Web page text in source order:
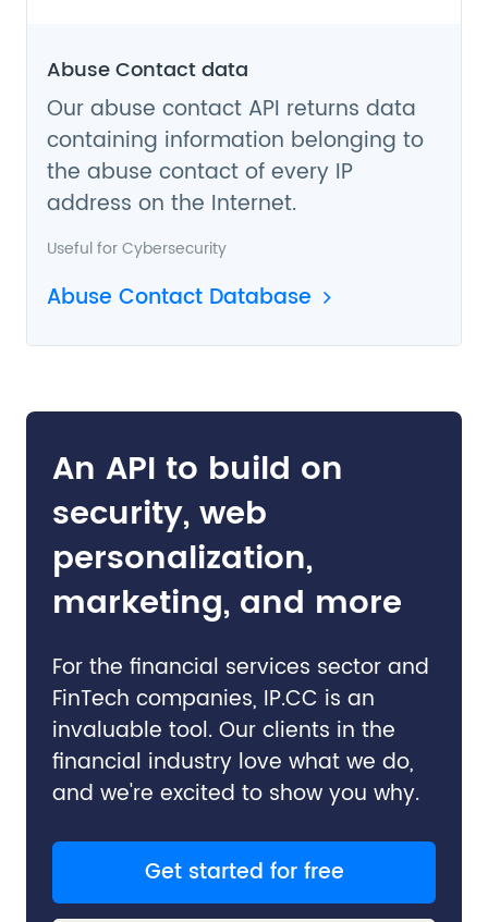
Abuse Contact data
Our abuse contact API returns data
containing information belonging to
the abuse contact of every IP
address on the Internet.
Useful forCybersecurity
Abuse Contact Database
An API to build on
security, web
personalization,
marketing, and more
For the financial services sector and
FinTech companies, IP.CC is an
invaluable tool. Our clients in the
financial industry love what we do,
and we're excited to show you why.
Get started for free